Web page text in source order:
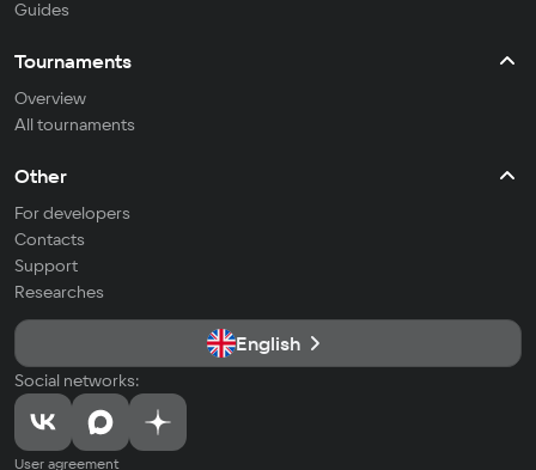
Guides
Tournaments
Overview
All tournaments
Other
For developers
Contacts
Support
Researches
English
Social networks:
User agreement